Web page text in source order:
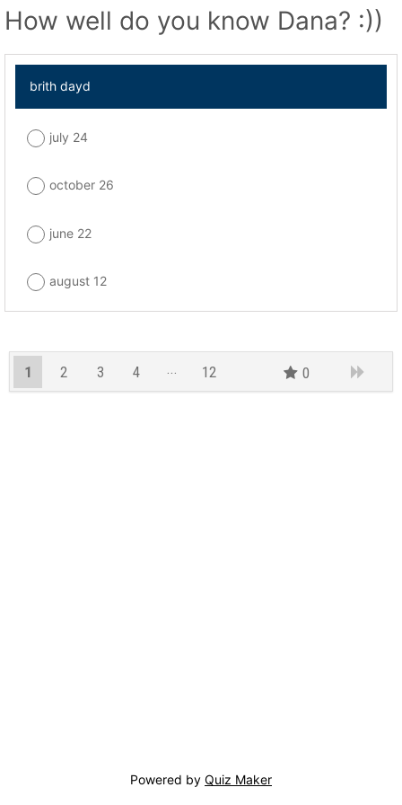
How well do you know Dana? :))
brith dayd
july 24
october 26
june 22
august 12
1 2 3
4
12 0
Powered by Quiz Maker